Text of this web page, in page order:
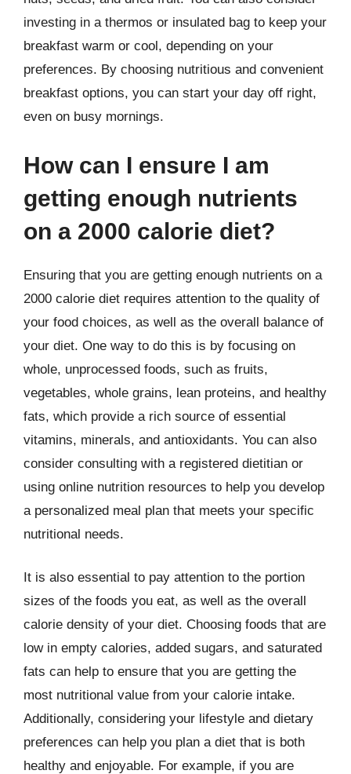
investing in a thermos or insulated bag to keep your
breakfast warm or cool, depending on your
preferences. By choosing nutritious and convenient
breakfast options, you can start your day off right,
even on busy mornings.
How can I ensure I am
getting enough nutrients
on a 2000 calorie diet?
Ensuring that you are getting enough nutrients on a
2000 calorie diet requires attention to the quality of
your food choices, as well as the overall balance of
your diet. One way to do this is by focusing on
whole, unprocessed foods, such as fruits,
vegetables, whole grains, lean proteins, and healthy
fats, which provide a rich source of essential
vitamins, minerals, and antioxidants. You can also
consider consulting with a registered dietitian or
using online nutrition resources to help you develop
a personalized meal plan that meets your specific
nutritional needs.
It is also essential to pay attention to the portion
sizes of the foods you eat, as well as the overall
calorie density of your diet. Choosing foods that are
low in empty calories, added sugars, and saturated
fats can help to ensure that you are getting the
most nutritional value from your calorie intake.
Additionally, considering your lifestyle and dietary
preferences can help you plan a diet that is both
healthy and enjoyable. For example, if you are